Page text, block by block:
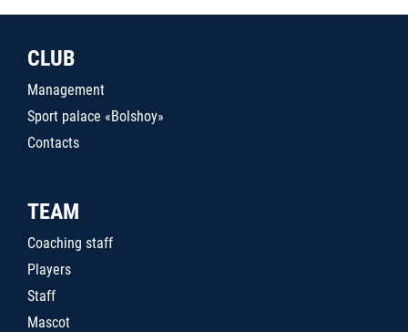
CLUB
Management
Sport palace «Bolshoy»
Contacts
TEAM
Coaching staff
Players
Staff
Mascot